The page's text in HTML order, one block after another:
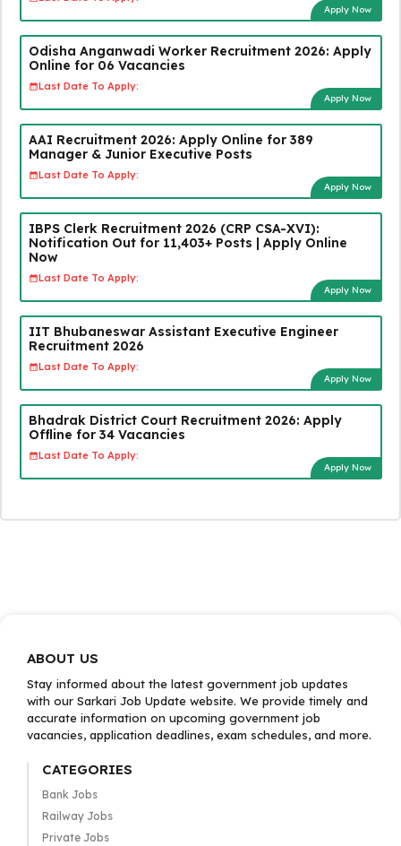
Apply Now
Odisha Anganwadi Worker Recruitment 2026: Apply
Online for 06 Vacancies
Last Date To Apply:
Apply Now
AAI Recruitment 2026: Apply Online for 389
Manager & Junior Executive Posts
Last Date To Apply:
Apply Now
IBPS Clerk Recruitment 2026 (CRP CSA-XVI):
Notification Out for 11,403+ Posts | Apply Online
Now
Last Date To Apply:
Apply Now
IIT Bhubaneswar Assistant Executive Engineer
Recruitment 2026
Last Date To Apply:
Apply Now
Bhadrak District Court Recruitment 2026: Apply
Offline for 34 Vacancies
Last Date To Apply:
Apply Now
ABOUT US
Stay informed about the latest government job updates
with our Sarkari Job Update website. We provide timely and
accurate information on upcoming government job
vacancies, application deadlines, exam schedules, and more.
CATEGORIES
Bank Jobs
Railway Jobs
Private Jobs